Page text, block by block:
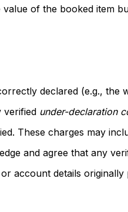
of the booked item
declared (e.g., the
verified under-declaration
These charges may
and agree that any
account details originally